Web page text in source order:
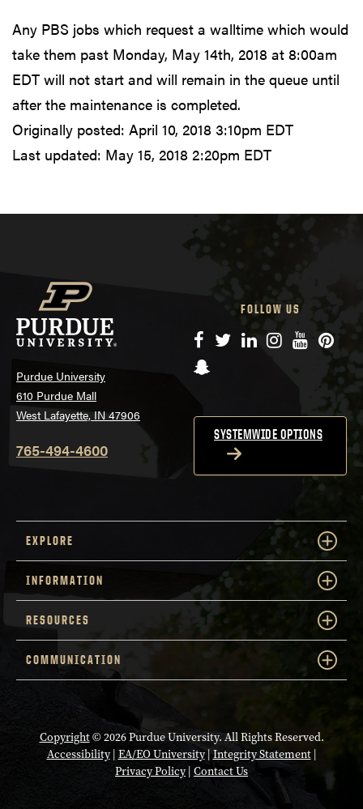
Any PBS jobs which request a walltime which would
take them past Monday, May 14th, 2018 at 8:00am
EDT will not start and will remain in the queue until
after the maintenance is completed.
Originally posted: April 10, 2018 3:10pm EDT
Last updated: May 15, 2018 2:20pm EDT
Purdue University
610 Purdue Mall
West Lafayette, IN 47906
765-494-4600
FOLLOW US
Facebook
TwitterLinkedIn
Instagram
YouTube
Snapchat
SYSTEMWIDE OPTIONS
EXPLORE
INFORMATION
RESOURCES
COMMUNICATION
Copyright© 2026 Purdue University. All Rights Reserved.
Accessibility| EA/EO University|Integrity Statement|
Privacy Policy| Contact Us